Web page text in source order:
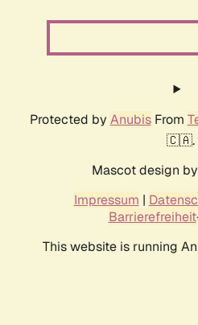
Protected by AnubisFrom
🇨🇦.
Mascot design by
Impressum |
Barrierefreiheit
This website is running